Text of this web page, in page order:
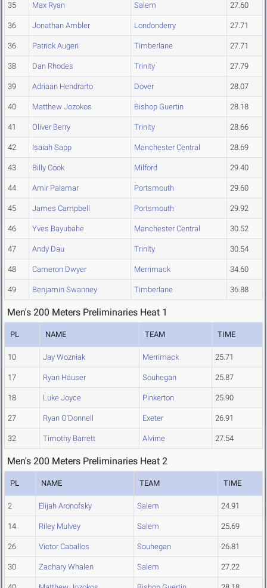
35 Max Ryan Salem 27.60
36 Jonathan Ambler Londonderry 27.71
36 Patrick Augeri Timberlane 27.71
38 Dan Rhodes Trinity 27.79
39 Adriaan Hendrarto Dover 28.07
40 Matthew Jozokos Bishop Guertin 28.18
41 Oliver Berry Trinity 28.66
42 Isaiah Sapp Manchester Central 28.69
43 Billy Cook Milford 29.40
44 Amir Palamar Portsmouth 29.60
45 James Campbell Portsmouth 29.92
46 Yves Bayubahe Manchester Central 30.52
47 Andy Dau Trinity 30.54
48 Cameron Dwyer Merrimack 34.60
49 Benjamin Swanney Timberlane 36.88
Men's 200 Meters Preliminaries Heat 1
PL NAME TEAM TIME
10 Jay Wozniak Merrimack 25.71
17 Ryan Hauser Souhegan 25.87
18 Luke Joyce Pinkerton 25.90
27 Ryan O'Donnell Exeter 26.91
32 Timothy Barrett Alvirne 27.54
Men's 200 Meters Preliminaries Heat 2
PL NAME TEAM TIME
2 Elijah Aronofsky Salem 24.91
14 Riley Mulvey Salem 25.69
26 Victor Caballos Souhegan 26.81
30 Zachary Whalen Salem 27.22